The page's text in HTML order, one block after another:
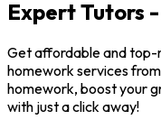
Expert Tutors
Get affordable and top-
homework services
homework, boost your
with just a click away!